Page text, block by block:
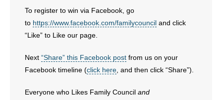
- Update Letters
- Words From Our Founders
To register to win via Facebook, go
to https://www.facebook.com/familycouncil and click
“Like” to Like our page.
Next “Share” this Facebook post from us on your
Facebook timeline (click here, and then click “Share”).
Everyone who Likes Family Council and